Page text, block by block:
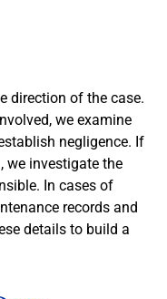
direction of the case.
we examine
negligence. If
we investigate the
In cases of
records and
details to build a